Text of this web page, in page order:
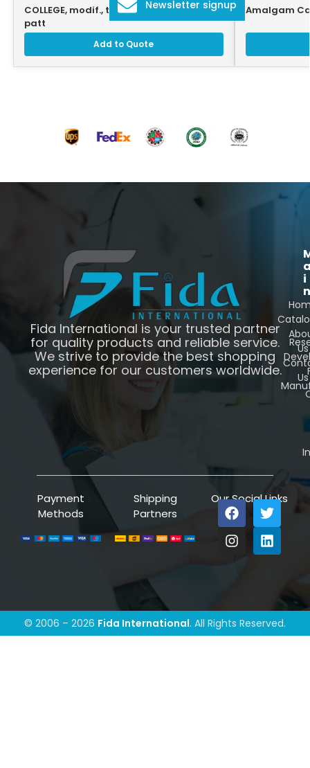
COLLEGE, modif., tweezers, 15cm, strong
patt
Add to Quote
Amalgam
Fida International is your trusted partner
for quality products and reliable service.
We strive to provide the best shopping
experience for our customers worldwide.
i
n
Us
Us
Payment
Methods
Shipping
Partners
Our Social Links
© 2006 – 2026 Fida International. All Rights Reserved.
Newsletter signup